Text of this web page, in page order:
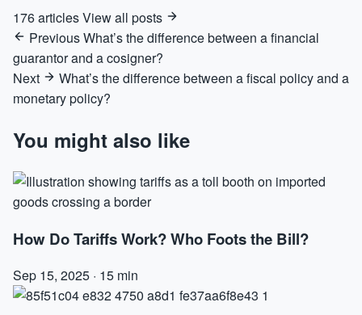
176 articlesView all posts
PreviousWhat’s the difference between a financial
guarantor and a cosigner?
Next
What’s the difference between a fiscal policy and a
monetary policy?
You might also like
How Do Tariffs Work? Who Foots the Bill?
Sep 15, 2025 · 15 min